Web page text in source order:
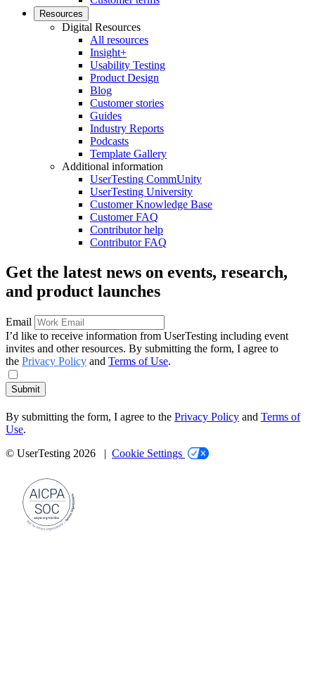
Resources
Digital Resources
All resources
Insight+
Usability Testing
Product Design
Blog
Customer stories
Guides
Industry Reports
Podcasts
Template Gallery
Additional information
UserTesting CommUnity
UserTesting University
Customer Knowledge Base
Customer FAQ
Contributor help
Contributor FAQ
Get the latest news on events, research,
and product launches
Email
I’d like to receive information from UserTesting including event
invites and other resources. By submitting the form, I agree to
the Privacy Policy and Terms of Use.
Submit
By submitting the form, I agree to the Privacy Policy and Terms of
Use.
© UserTesting 2026 | Cookie Settings